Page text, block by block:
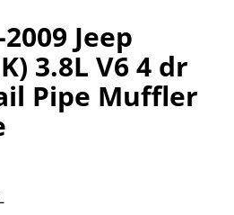
Jeep
3.8L V6 4 dr
Pipe Muffler